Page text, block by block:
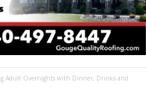
Adult Overnights with Dinner, Drinks and